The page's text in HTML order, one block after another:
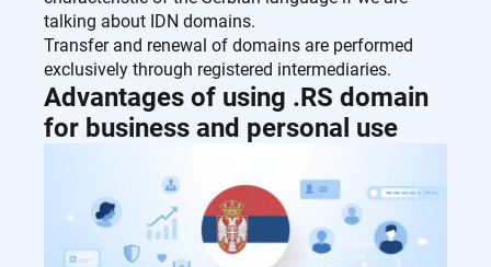
talking about IDN domains.
Transfer and renewal of domains are performed
exclusively through registered intermediaries.
Advantages of using .RS domain
for business and personal use